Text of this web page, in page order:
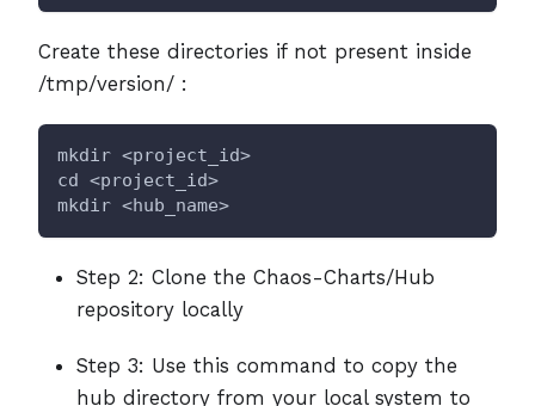
Create these directories if not present inside
/tmp/version/ :
mkdir <project_id>
cd <project_id>
mkdir <hub_name>
Step 2: Clone the Chaos-Charts/Hub
repository locally
Step 3: Use this command to copy the
hub directory from your local system to